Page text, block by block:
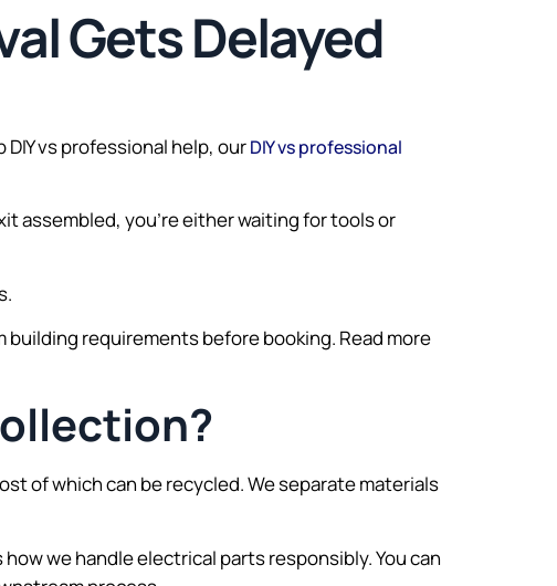
Gets Delayed
vs professional help, ourDIY vs professional
assembled, you’re either waiting for tools or
requirements before booking. Read more
of which can be recycled. We separate materials
how we handle electrical parts responsibly. You can